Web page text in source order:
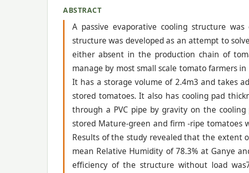
ABSTRACT
A passive evaporative cooling structure
structure was developed as an attempt to
either absent in the production chain of
manage by most small scale tomato farmers
It has a storage volume of 2.4m3 and takes
stored tomatoes. It also has cooling pad
through a PVC pipe by gravity on the
stored Mature-green and firm -ripe tomatoes
Results of the study revealed that the extent
mean Relative Humidity of 78.3% at Ganye
efficiency of the structure without load